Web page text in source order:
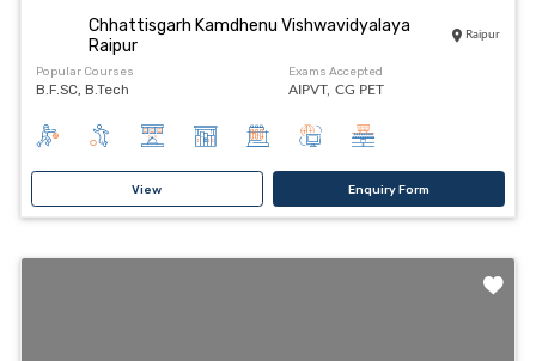
Chhattisgarh Kamdhenu Vishwavidyalaya
Raipur
Raipur
Popular Courses
B.F.SC, B.Tech
Exams Accepted
AIPVT, CG PET
View Enquiry Form